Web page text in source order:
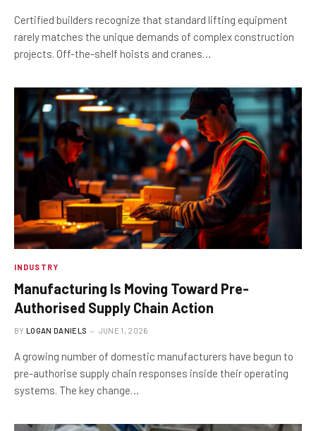
Certified builders recognize that standard lifting equipment
rarely matches the unique demands of complex construction
projects. Off-the-shelf hoists and cranes…
INDUSTRY
Manufacturing Is Moving Toward Pre-
Authorised Supply Chain Action
BY LOGAN DANIELS JUNE 1, 2026
A growing number of domestic manufacturers have begun to
pre-authorise supply chain responses inside their operating
systems. The key change…